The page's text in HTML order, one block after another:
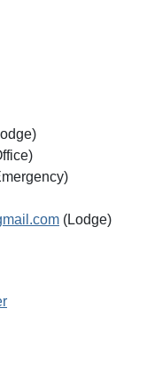
(Lodge)